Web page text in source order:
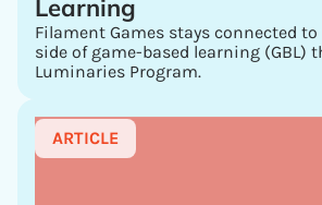
Learning
Filament Games stays connected
side of game-based learning (GBL)
Luminaries Program.
ARTICLE